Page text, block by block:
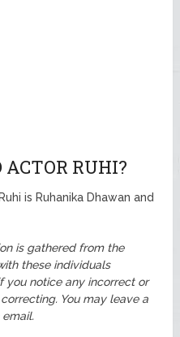
RUHI?
is Ruhanika Dhawan and
is gathered from the
these individuals
you notice any incorrect or
You may leave a